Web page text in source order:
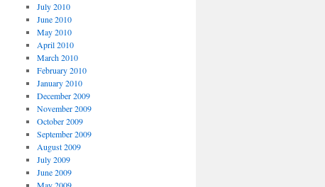
July 2010
June 2010
May 2010
April 2010
March 2010
February 2010
January 2010
December 2009
November 2009
October 2009
September 2009
August 2009
July 2009
June 2009